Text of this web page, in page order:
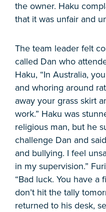
the owner. Haku
that it was unfair and
The team leader felt
called Dan who
Haku, “In Australia,
and whoring around
away your grass skirt
work.” Haku was
religious man, but he
challenge Dan and
and bullying. I feel
in my supervision.”
“Bad luck. You have a
don’t hit the tally
returned to his desk,